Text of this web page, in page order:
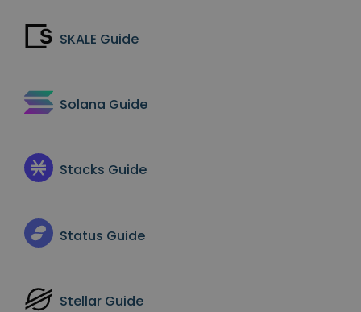
SKALE Guide
Solana Guide
Stacks Guide
Status Guide
Stellar Guide